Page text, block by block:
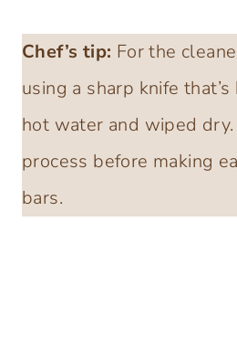
Chef’s tip: For the
using a sharp knife
hot water and wiped
process before making
bars.